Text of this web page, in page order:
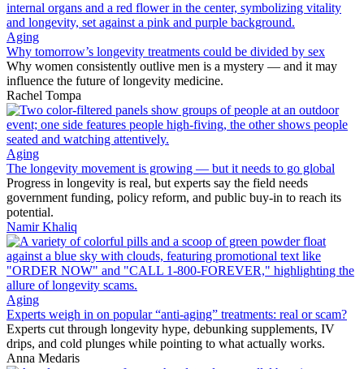
Aging
Why tomorrow’s longevity treatments could be divided by sex
Why women consistently outlive men is a mystery — and it may
influence the future of longevity medicine.
Rachel Tompa
Aging
The longevity movement is growing — but it needs to go global
Progress in longevity is real, but experts say the field needs
government funding, policy reform, and public buy-in to reach its
potential.
Namir Khaliq
Aging
Experts weigh in on popular “anti-aging” treatments: real or scam?
Experts cut through longevity hype, debunking supplements, IV
drips, and cold plunges while pointing to what actually works.
Anna Medaris